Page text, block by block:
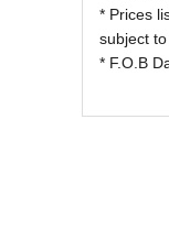
* Prices
subject
* F.O.B